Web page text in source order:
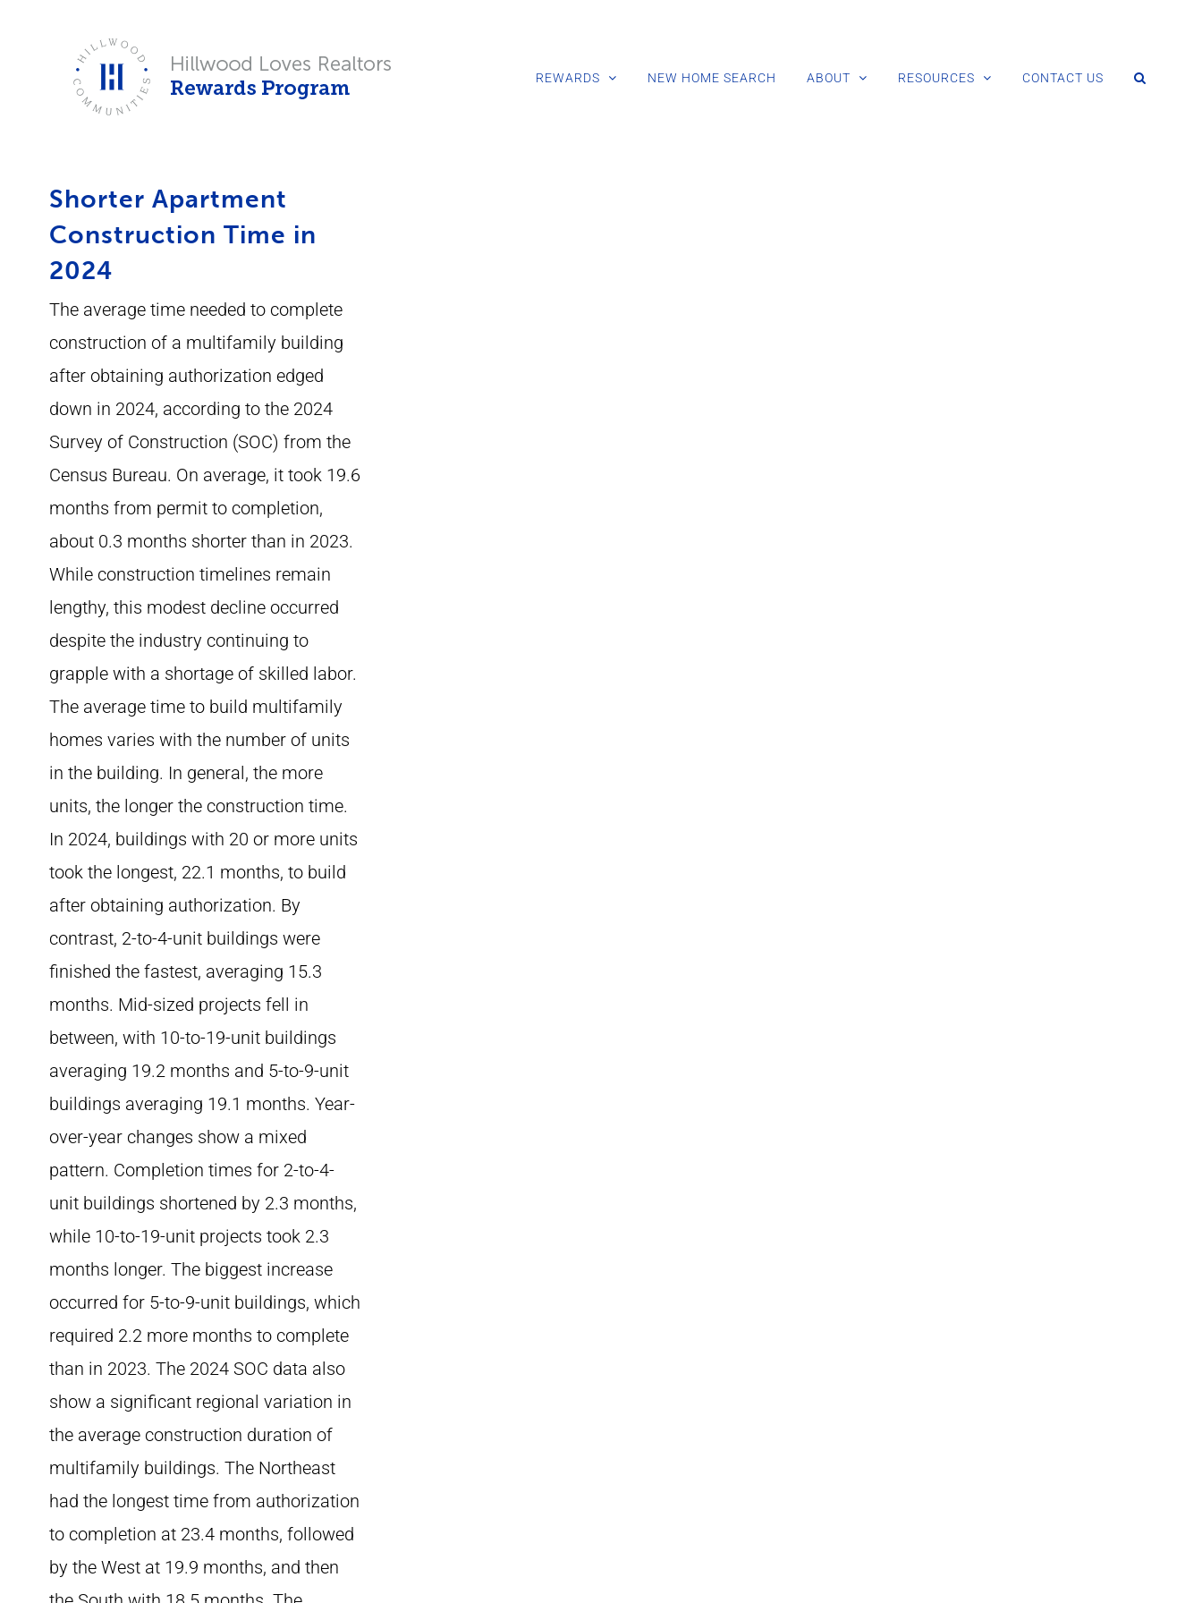
REWARDS NEW HOME SEARCH ABOUT RESOURCES CONTACT US
Shorter Apartment
Construction Time in
2024
The average time needed to complete
construction of a multifamily building
after obtaining authorization edged
down in 2024, according to the 2024
Survey of Construction (SOC) from the
Census Bureau. On average, it took 19.6
months from permit to completion,
about 0.3 months shorter than in 2023.
While construction timelines remain
lengthy, this modest decline occurred
despite the industry continuing to
grapple with a shortage of skilled labor.
The average time to build multifamily
homes varies with the number of units
in the building. In general, the more
units, the longer the construction time.
In 2024, buildings with 20 or more units
took the longest, 22.1 months, to build
after obtaining authorization. By
contrast, 2-to-4-unit buildings were
finished the fastest, averaging 15.3
months. Mid-sized projects fell in
between, with 10-to-19-unit buildings
averaging 19.2 months and 5-to-9-unit
buildings averaging 19.1 months. Year-
over-year changes show a mixed
pattern. Completion times for 2-to-4-
unit buildings shortened by 2.3 months,
while 10-to-19-unit projects took 2.3
months longer. The biggest increase
occurred for 5-to-9-unit buildings, which
required 2.2 more months to complete
than in 2023. The 2024 SOC data also
show a significant regional variation in
the average construction duration of
multifamily buildings. The Northeast
had the longest time from authorization
to completion at 23.4 months, followed
by the West at 19.9 months, and then